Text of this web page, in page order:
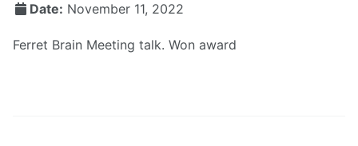
Date: November 11, 2022
Ferret Brain Meeting talk. Won award